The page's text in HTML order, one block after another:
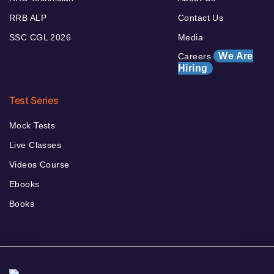
RRB ALP
SSC CGL 2026
Contact Us
Media
Careers We Are
Hiring
Test Series
Mock Tests
Live Classes
Videos Course
Ebooks
Books